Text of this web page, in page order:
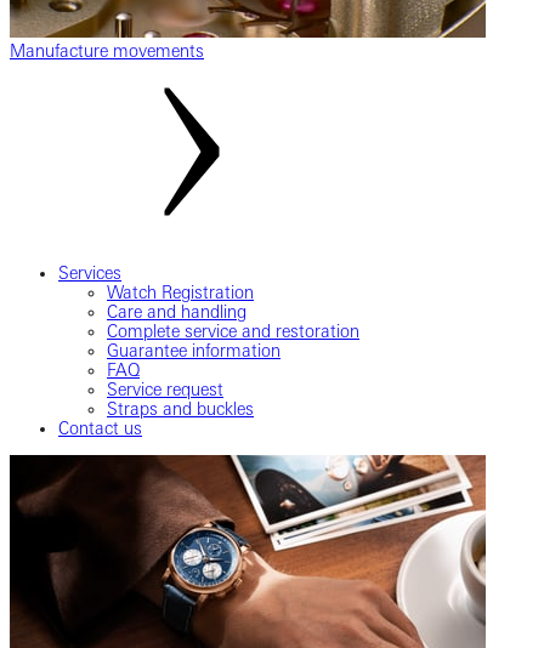
Manufacture movements
Services
Watch Registration
Care and handling
Complete service and restoration
Guarantee information
FAQ
Service request
Straps and buckles
Contact us